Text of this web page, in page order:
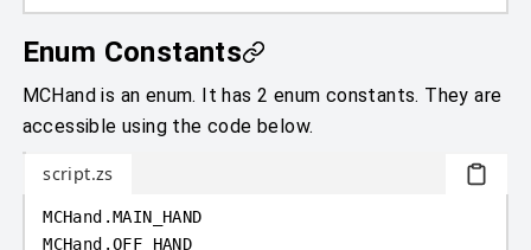
Enum Constants
MCHand is an enum. It has 2 enum constants. They are
accessible using the code below.
script.zs
MCHand .MAIN_HAND
MCHand .OFF_HAND